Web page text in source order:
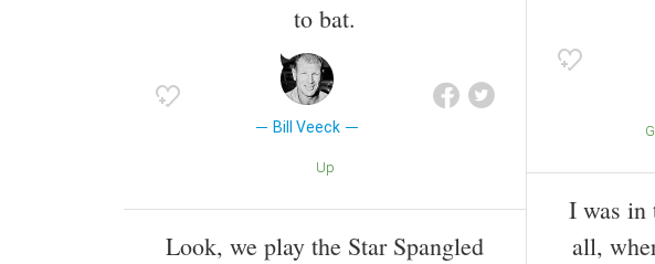
to bat.
Bill Veeck
Up
Look, we play the Star Spangled
I was in
all,